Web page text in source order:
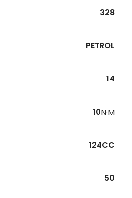
328
PETROL
14
10N·M
124CC
50